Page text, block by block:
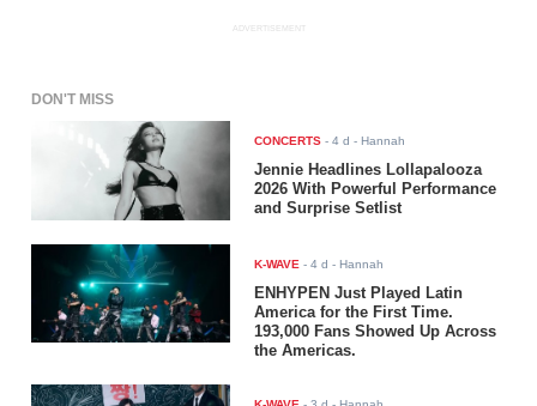
ADVERTISEMENT
DON'T MISS
CONCERTS -4 d - Hannah
Jennie Headlines Lollapalooza
2026 With Powerful Performance
and Surprise Setlist
K-WAVE -4 d - Hannah
ENHYPEN Just Played Latin
America for the First Time.
193,000 Fans Showed Up Across
the Americas.